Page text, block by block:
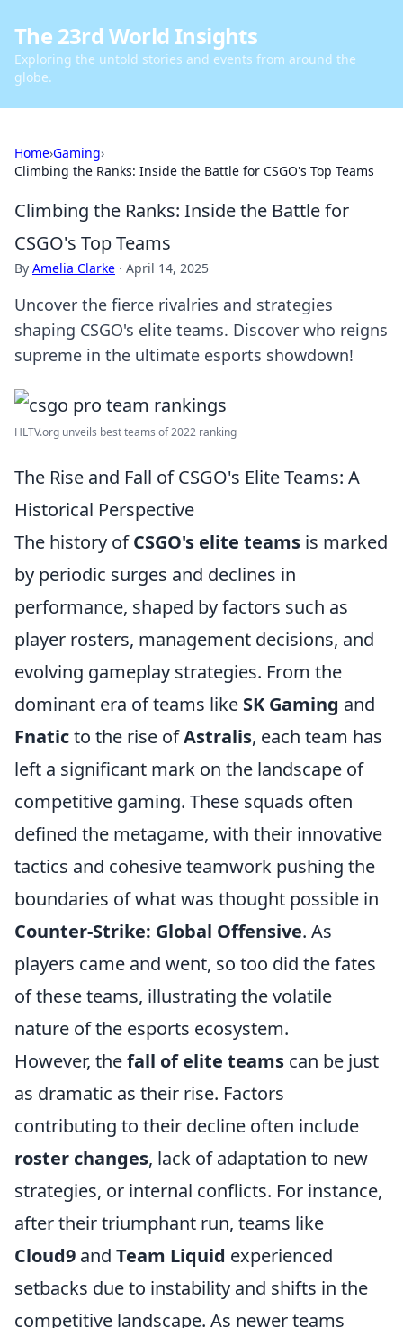
The 23rd World Insights
Exploring the untold stories and events from around the
globe.
Home›Gaming›
Climbing the Ranks: Inside the Battle for CSGO's Top Teams
Climbing the Ranks: Inside the Battle for
CSGO's Top Teams
By Amelia Clarke · April 14, 2025
Uncover the fierce rivalries and strategies
shaping CSGO's elite teams. Discover who reigns
supreme in the ultimate esports showdown!
HLTV.org unveils best teams of 2022 ranking
The Rise and Fall of CSGO's Elite Teams: A
Historical Perspective
The history ofCSGO's elite teams is marked
by periodic surges and declines in
performance, shaped by factors such as
player rosters, management decisions, and
evolving gameplay strategies. From the
dominant era of teams like SK Gaming and
Fnaticto the rise ofAstralis, each team has
left a significant mark on the landscape of
competitive gaming. These squads often
defined the metagame, with their innovative
tactics and cohesive teamwork pushing the
boundaries of what was thought possible in
Counter-Strike: Global Offensive. As
players came and went, so too did the fates
of these teams, illustrating the volatile
nature of the esports ecosystem.
However, thefall of elite teams can be just
as dramatic as their rise. Factors
contributing to their decline often include
roster changes, lack of adaptation to new
strategies, or internal conflicts. For instance,
after their triumphant run, teams like
Cloud9 and Team Liquid experienced
setbacks due to instability and shifts in the
competitive landscape. As newer teams